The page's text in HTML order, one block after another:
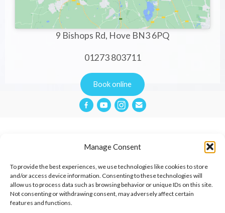
Manage Consent
To provide the best experiences, we use technologies like cookies to store
and/or access device information. Consenting to these technologies will
allow us to process data such as browsing behavior or unique IDs on this site.
Not consenting or withdrawing consent, may adversely affect certain
features and functions.
9 Bishops Rd, Hove BN3 6PQ
01273 803711
Book online
Website Terms & Conditions